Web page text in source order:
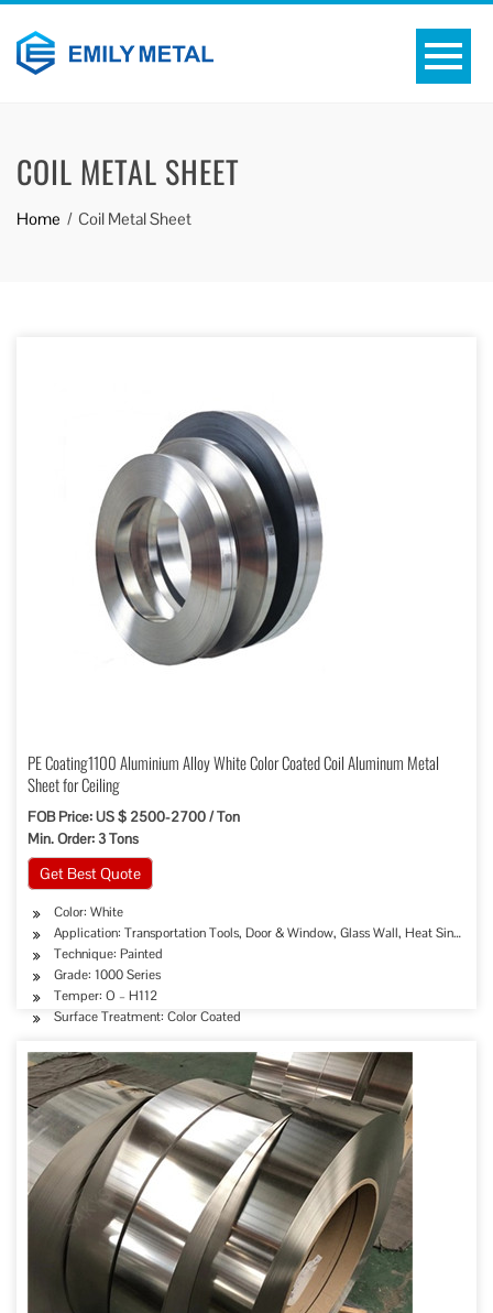
COIL METAL SHEET
Home Coil Metal Sheet
PE Coating1100 Aluminium Alloy White Color Coated Coil Aluminum Metal
Sheet for Ceiling
FOB Price: US $ 2500-2700 / Ton
Min. Order: 3 Tons
Get Best Quote
Color: White
Application: Transportation Tools, Door & Window, Glass Wall, Heat Sink,
Technique: Painted
Grade: 1000 Series
Temper: O – H112
Surface Treatment: Color Coated